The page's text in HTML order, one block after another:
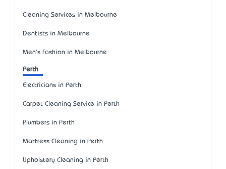
Cleaning Services in Melbourne
Dentists in Melbourne
Men's Fashion in Melbourne
Perth
Electricians in Perth
Carpet Cleaning Service in Perth
Plumbers in Perth
Mattress Cleaning in Perth
Upholstery Cleaning in Perth